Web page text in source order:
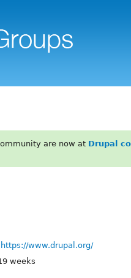
are now at Drupal
www.drupal.org/
weeks